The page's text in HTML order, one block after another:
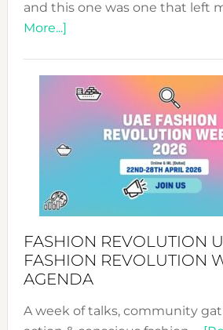
and this one was one that left
More...]about
WITH
MYRIAMK
FASHION REVOLUTION
FASHION REVOLUTION
AGENDA
A week of talks, community